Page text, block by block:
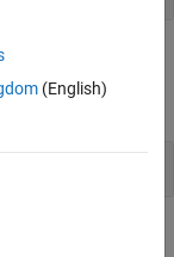
(English)